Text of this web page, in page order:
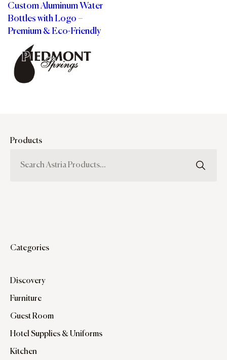
Custom Aluminum Water
Bottles with Logo –
Premium & Eco-Friendly
Products
Categories
Discovery
Furniture
Guest Room
Hotel Supplies & Uniforms
Kitchen